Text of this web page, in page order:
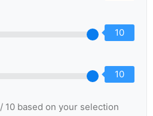
10
10
/ 10 based on your selection